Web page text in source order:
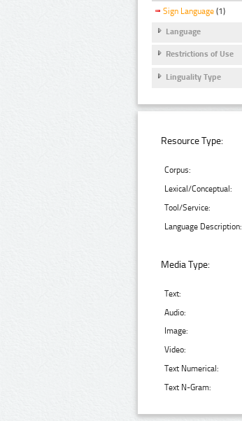
Sign Language (1)
Language
Restrictions of Use
Linguality Type
Resource Type:
Corpus:
Lexical/Conceptual:
Tool/Service:
Language Description:
Media Type:
Text:
Audio:
Image:
Video:
Text Numerical:
Text N-Gram: